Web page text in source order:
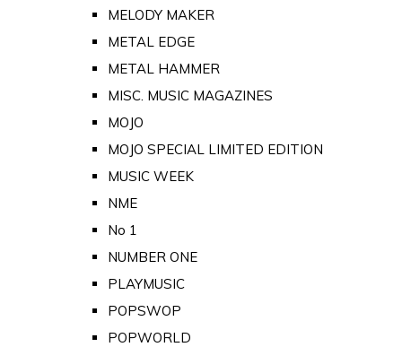
MELODY MAKER
METAL EDGE
METAL HAMMER
MISC. MUSIC MAGAZINES
MOJO
MOJO SPECIAL LIMITED EDITION
MUSIC WEEK
NME
No 1
NUMBER ONE
PLAYMUSIC
POPSWOP
POPWORLD